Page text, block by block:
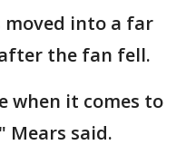
moved into a far
the fan fell.
when it comes to
said.